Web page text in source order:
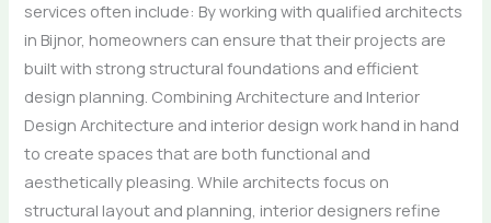
services often include: By working with qualified architects
in Bijnor, homeowners can ensure that their projects are
built with strong structural foundations and efficient
design planning. Combining Architecture and Interior
Design Architecture and interior design work hand in hand
to create spaces that are both functional and
aesthetically pleasing. While architects focus on
structural layout and planning, interior designers refine